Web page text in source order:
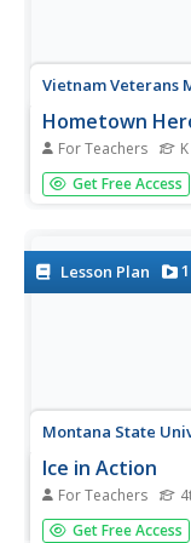
Vietnam Veterans
Hometown
For Teachers
Transform
personal
Exercises include
Get Free Access
Lesson Plan 1
Montana State
Ice in Action
For Teachers
Make your own
Get Free Access